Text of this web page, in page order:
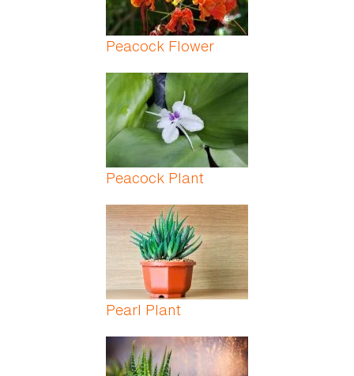
Peacock Flower
Peacock Plant
Pearl Plant